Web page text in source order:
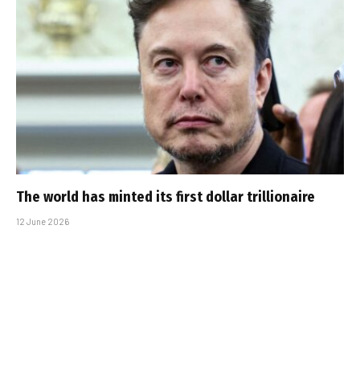
The world has minted its first dollar trillionaire
12 June 2026